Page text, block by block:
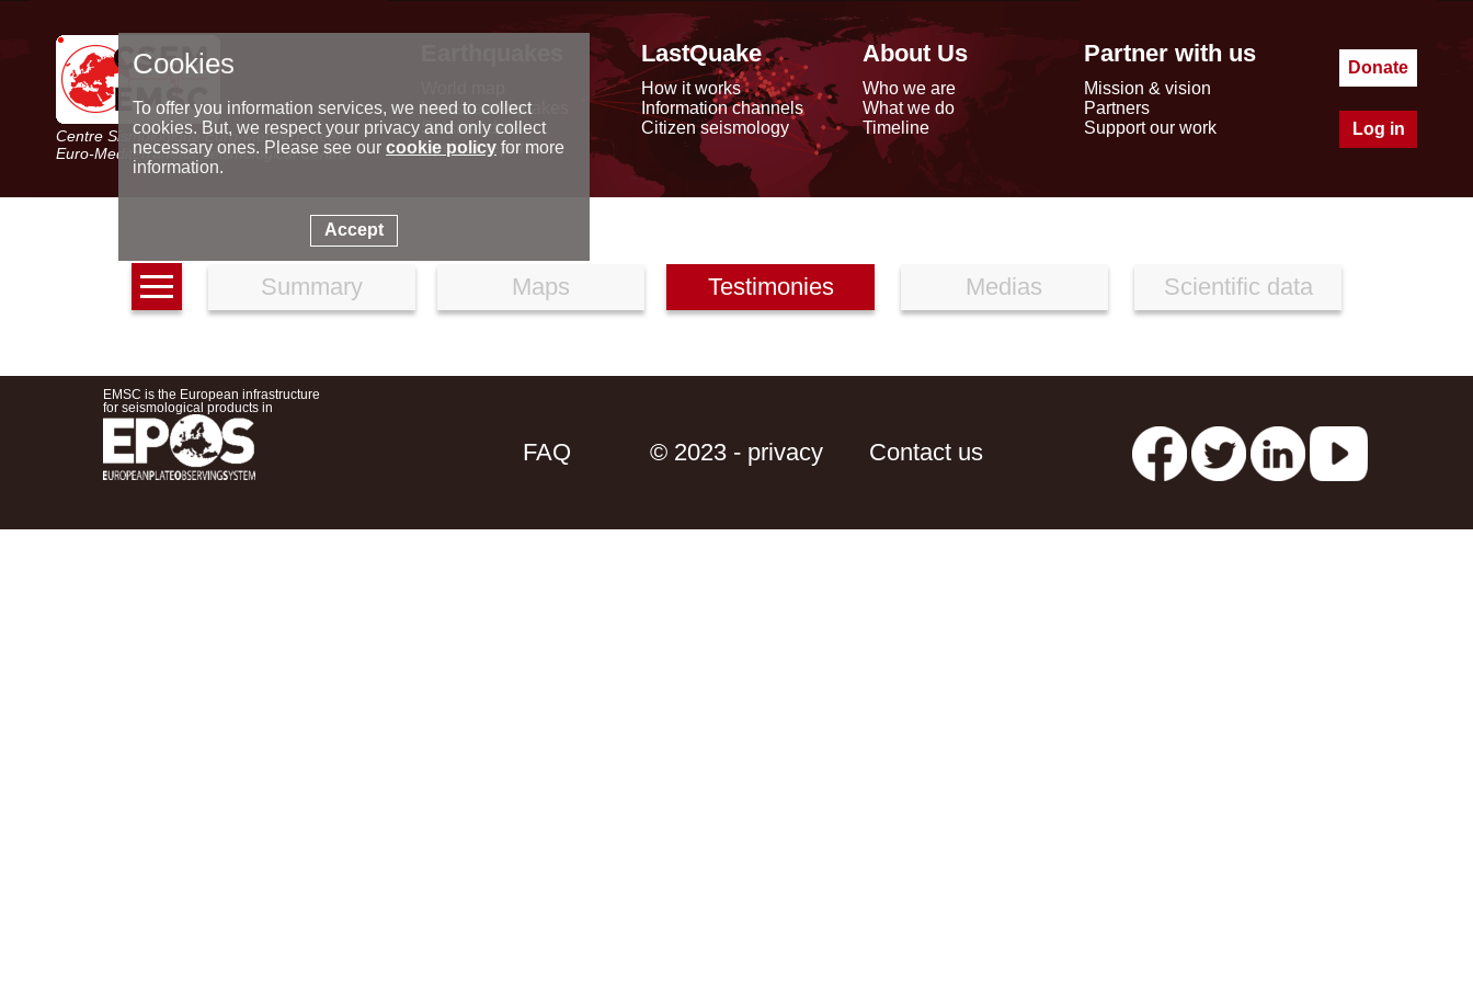
Centre Sismologique Euro-Méditerranéen
Euro-Mediterranean Seismological Centre
Latest earthquakes
Seismic data
Special reports
LastQuake
How it works
Information channels
Citizen seismology
About Us
Who we are
What we do
Timeline
Partner with us
Mission & vision
Partners
Support our work
Donate
Log in
Summary Maps Testimonies Medias Scientific data
EMSC is the European infrastructure
for seismological products in
FAQ © 2023 - privacy Contact us
Cookies
To offer you information services, we need to collect
cookies. But, we respect your privacy and only collect
necessary ones. Please see our cookie policyfor more
information.
Accept